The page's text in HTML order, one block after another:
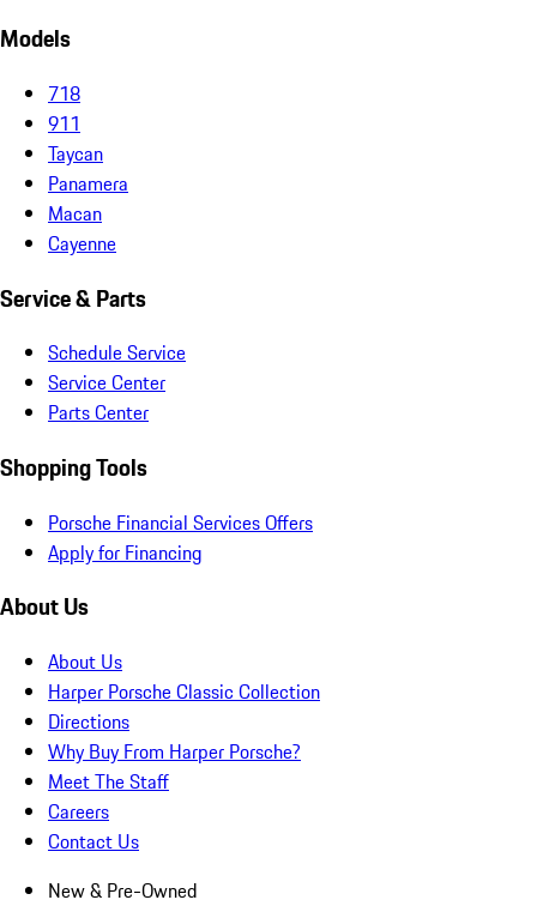
Models
718
911
Taycan
Panamera
Macan
Cayenne
Service & Parts
Schedule Service
Service Center
Parts Center
Shopping Tools
Porsche Financial Services Offers
Apply for Financing
About Us
About Us
Harper Porsche Classic Collection
Directions
Why Buy From Harper Porsche?
Meet The Staff
Careers
Contact Us
New & Pre-Owned